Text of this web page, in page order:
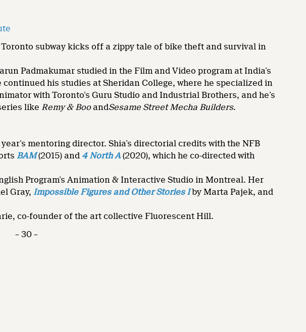
subway kicks off a zippy tale of bike theft and survival in
Padmakumar studied in the Film and Video program at India’s
his studies at Sheridan College, where he specialized in
with Toronto’s Guru Studio and Industrial Brothers, and he’s
like Remy & Boo andSesame Street Mecha Builders.
mentoring director. Shia’s directorial credits with the NFB
BAM(2015) and 4 North A(2020), which he co-directed with
Program’s Animation & Interactive Studio in Montreal. Her
Gray, Impossible Figures and Other Stories Iby Marta Pajek, and
co-founder of the art collective Fluorescent Hill.
– 30 –